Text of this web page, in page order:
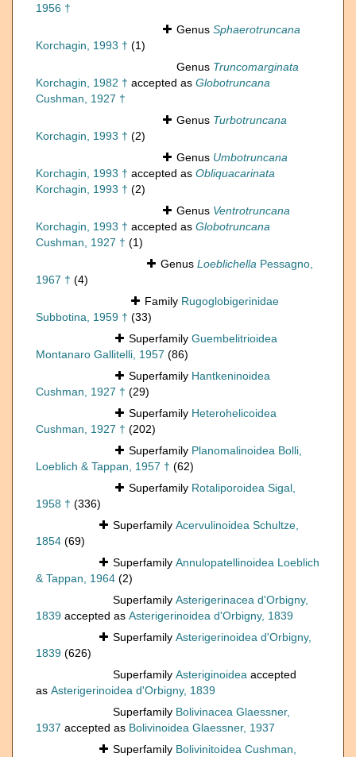
1956 †
Genus Sphaerotruncana
Korchagin, 1993 † (1)
Genus Truncomarginata
Korchagin, 1982 † accepted as Globotruncana
Cushman, 1927 †
Genus Turbotruncana
Korchagin, 1993 † (2)
Genus Umbotruncana
Korchagin, 1993 † accepted as Obliquacarinata
Korchagin, 1993 † (2)
Genus Ventrotruncana
Korchagin, 1993 † accepted as Globotruncana
Cushman, 1927 † (1)
Genus Loeblichella Pessagno,
1967 † (4)
Family Rugoglobigerinidae
Subbotina, 1959 † (33)
Superfamily Guembelitrioidea
Montanaro Gallitelli, 1957 (86)
Superfamily Hantkeninoidea
Cushman, 1927 † (29)
Superfamily Heterohelicoidea
Cushman, 1927 † (202)
Superfamily Planomalinoidea Bolli,
Loeblich & Tappan, 1957 † (62)
Superfamily Rotaliporoidea Sigal,
1958 † (336)
Superfamily Acervulinoidea Schultze,
1854 (69)
Superfamily Annulopatellinoidea Loeblich
& Tappan, 1964 (2)
Superfamily Asterigerinacea d'Orbigny,
1839 accepted as Asterigerinoidea d'Orbigny, 1839
Superfamily Asterigerinoidea d'Orbigny,
1839 (626)
Superfamily Asteriginoidea accepted
as Asterigerinoidea d'Orbigny, 1839
Superfamily Bolivinacea Glaessner,
1937 accepted as Bolivinoidea Glaessner, 1937
Superfamily Bolivinitoidea Cushman,